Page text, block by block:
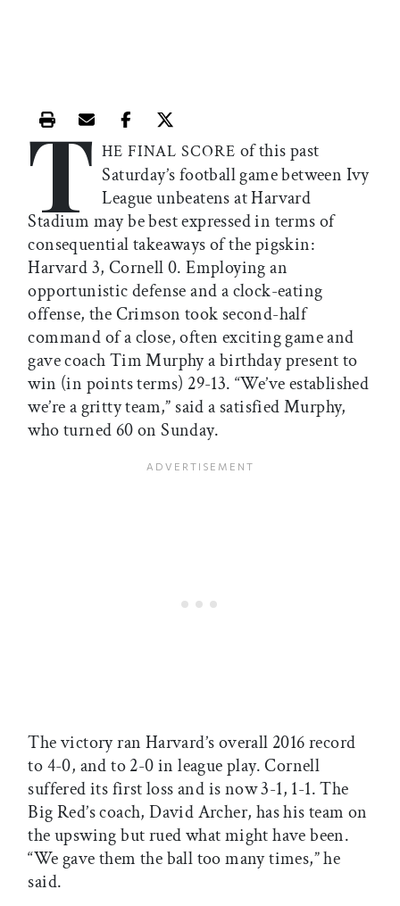
Print this article
Email this article
Share this article on Facebook
Share this article on X
T HE FINAL SCORE of this past
Saturday’s football game between Ivy
League unbeatens at Harvard
Stadium may be best expressed in terms of
consequential takeaways of the pigskin:
Harvard 3, Cornell 0. Employing an
opportunistic defense and a clock-eating
offense, the Crimson took second-half
command of a close, often exciting game and
gave coach Tim Murphy a birthday present to
win (in points terms) 29-13. “We’ve established
we’re a gritty team,” said a satisfied Murphy,
who turned 60 on Sunday.
The victory ran Harvard’s overall 2016 record
to 4-0, and to 2-0 in league play. Cornell
suffered its first loss and is now 3-1, 1-1. The
Big Red’s coach, David Archer, has his team on
the upswing but rued what might have been.
“We gave them the ball too many times,” he
said.